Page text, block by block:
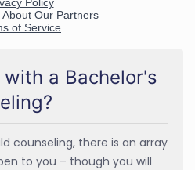
with a Bachelor's
counseling, there is an array
to you – though you will